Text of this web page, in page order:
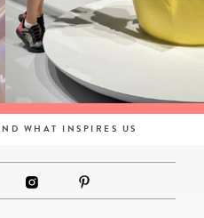
WHAT INSPIRES US